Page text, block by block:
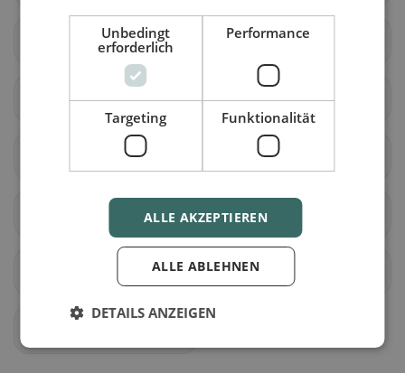
Rohrbach bei
Bad Sauerbrunn Schattendorf
Sigleß
Antau
Zemendorf-Stöttera
Unbedingt
erforderlich
Performance
Targeting Funktionalität
ALLE AKZEPTIEREN
ALLE ABLEHNEN
DETAILS ANZEIGEN